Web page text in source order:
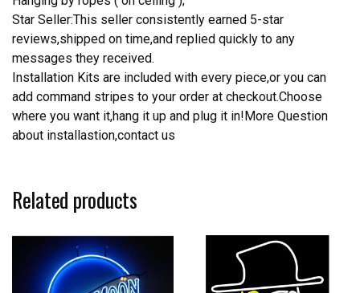
Star Seller:This seller consistently earned 5-star
reviews,shipped on time,and replied quickly to any
messages they received.
Installation Kits are included with every piece,or you can
add command stripes to your order at checkout.Choose
where you want it,hang it up and plug it in!More Question
about installastion,contact us
Related products